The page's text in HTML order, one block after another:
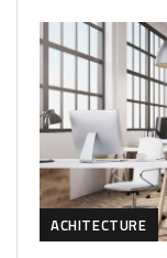
ACHITECTURE